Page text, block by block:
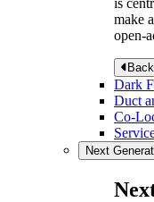
is
make
open-
Back
Dark
Duct
Co-
Next